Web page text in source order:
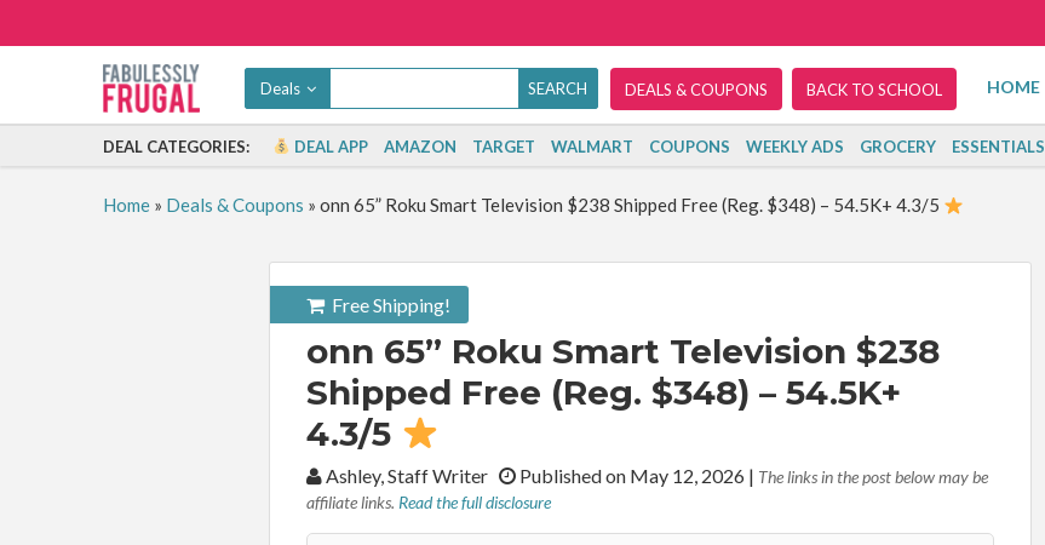
Deals DEALS & COUPONS BACK TO SCHOOL HOME
DEAL CATEGORIES: DEAL APP AMAZON TARGET WALMART COUPONS WEEKLY ADS GROCERY ESSENTIALS
Home» Deals & Coupons » onn 65” Roku Smart Television $238 Shipped Free (Reg. $348) – 54.5K+ 4.3/5
Free Shipping!
onn 65” Roku Smart Television $238
Shipped Free (Reg. $348) – 54.5K+
4.3/5
By:Ashley, Staff Writer Published on May 12, 2026 | The links in the post below may be
affiliate links. Read the full disclosure